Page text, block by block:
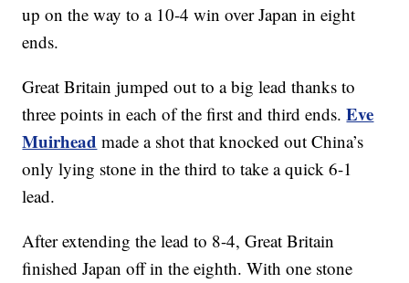
up on the way to a 10-4 win over Japan in eight
ends.
Great Britain jumped out to a big lead thanks to
three points in each of the first and third ends.Eve
Muirhead made a shot that knocked out China’s
only lying stone in the third to take a quick 6-1
lead.
After extending the lead to 8-4, Great Britain
finished Japan off in the eighth. With one stone